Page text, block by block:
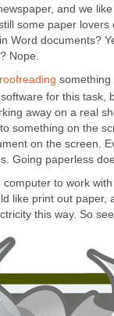
and we
some paper
Word documents?
Nope.
something
for this task,
away on a real
something on the
on the screen.
Going paperless
to work
like print out paper,
this way. So